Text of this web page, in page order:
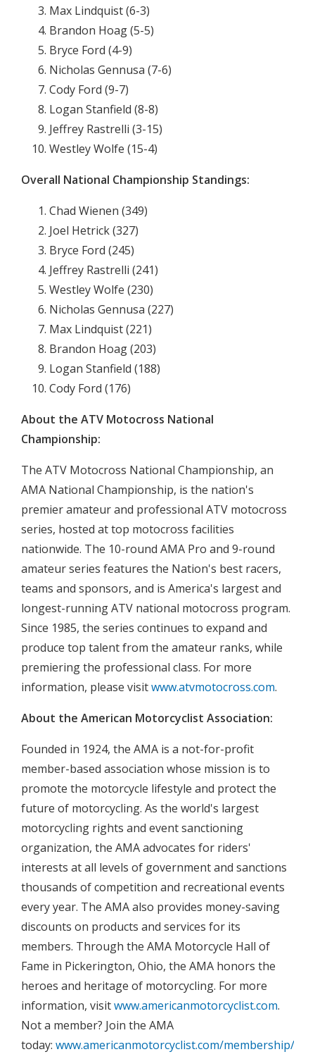
Max Lindquist (6-3)
Brandon Hoag (5-5)
Bryce Ford (4-9)
Nicholas Gennusa (7-6)
Cody Ford (9-7)
Logan Stanfield (8-8)
Jeffrey Rastrelli (3-15)
Westley Wolfe (15-4)
Overall National Championship Standings:
Chad Wienen (349)
Joel Hetrick (327)
Bryce Ford (245)
Jeffrey Rastrelli (241)
Westley Wolfe (230)
Nicholas Gennusa (227)
Max Lindquist (221)
Brandon Hoag (203)
Logan Stanfield (188)
Cody Ford (176)
About the ATV Motocross National
Championship:
The ATV Motocross National Championship, an
AMA National Championship, is the nation's
premier amateur and professional ATV motocross
series, hosted at top motocross facilities
nationwide. The 10-round AMA Pro and 9-round
amateur series features the Nation's best racers,
teams and sponsors, and is America's largest and
longest-running ATV national motocross program.
Since 1985, the series continues to expand and
produce top talent from the amateur ranks, while
premiering the professional class. For more
information, please visitwww.atvmotocross.com.
About the American Motorcyclist Association:
Founded in 1924, the AMA is a not-for-profit
member-based association whose mission is to
promote the motorcycle lifestyle and protect the
future of motorcycling. As the world's largest
motorcycling rights and event sanctioning
organization, the AMA advocates for riders'
interests at all levels of government and sanctions
thousands of competition and recreational events
every year. The AMA also provides money-saving
discounts on products and services for its
members. Through the AMA Motorcycle Hall of
Fame in Pickerington, Ohio, the AMA honors the
heroes and heritage of motorcycling. For more
information, visitwww.americanmotorcyclist.com.
Not a member? Join the AMA
today: www.americanmotorcyclist.com/membership/